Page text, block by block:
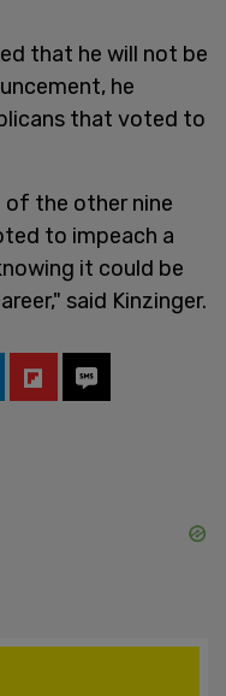
that he will not be
he
that voted to
of the other nine
to impeach a
it could be
said Kinzinger.